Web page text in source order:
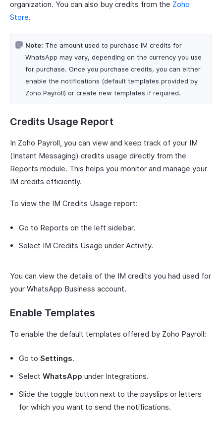
organization. You can also buy credits from the Zoho
Store.
Note: The amount used to purchase IM credits for
WhatsApp may vary, depending on the currency you use
for purchase. Once you purchase credits, you can either
enable the notifications (default templates provided by
Zoho Payroll) or create new templates if required.
Credits Usage Report
In Zoho Payroll, you can view and keep track of your IM
(Instant Messaging) credits usage directly from the
Reports module. This helps you monitor and manage your
IM credits efficiently.
To view the IM Credits Usage report:
Go to Reports on the left sidebar.
Select IM Credits Usage under Activity.
You can view the details of the IM credits you had used for
your WhatsApp Business account.
Enable Templates
To enable the default templates offered by Zoho Payroll:
Go to Settings.
Select WhatsApp under Integrations.
Slide the toggle button next to the payslips or letters
for which you want to send the notifications.